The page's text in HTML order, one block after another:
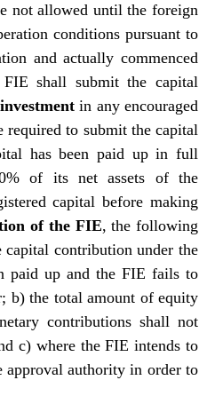
not allowed until the foreign
conditions pursuant to
and actually commenced
shall submit the capital
in any encouraged
to submit the capital
has been paid up in full
of its net assets of the
capital before making
of the FIE, the following
capital contribution under the
paid up and the FIE fails to
b) the total amount of equity
contributions shall not
c) where the FIE intends to
authority in order to